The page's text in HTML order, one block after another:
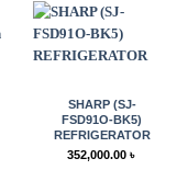
SHARP (SJ-
FSD91O-BK5)
REFRIGERATOR
352,000.00 ৳